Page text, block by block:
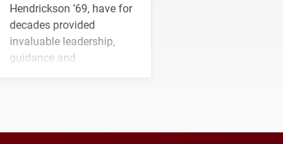
Hendrickson ’69, have for
decades provided
invaluable leadership,
guidance and